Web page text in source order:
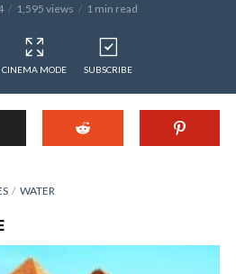
1,595 views 1 min read
CINEMA MODE SUBSCRIBE
WATER